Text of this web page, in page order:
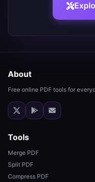
About
Free online PDF tools for
Tools
Merge PDF
Split PDF
Compress PDF